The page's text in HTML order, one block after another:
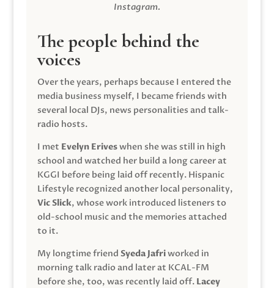
Instagram.
The people behind the
voices
Over the years, perhaps because I entered the
media business myself, I became friends with
several local DJs, news personalities and talk-
radio hosts.
I met Evelyn Eriveswhen she was still in high
school and watched her build a long career at
KGGI before being laid off recently. Hispanic
Lifestyle recognized another local personality,
Vic Slick, whose work introduced listeners to
old-school music and the memories attached
to it.
My longtime friend Syeda Jafriworked in
morning talk radio and later at KCAL-FM
before she, too, was recently laid off. Lacey